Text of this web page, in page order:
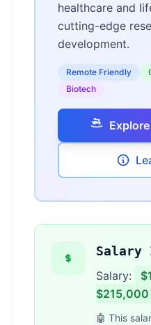
healthcare and
cutting-edge
development.
Remote Friendly
Biotech
Salary
Salary:
$215,000
🤖 This